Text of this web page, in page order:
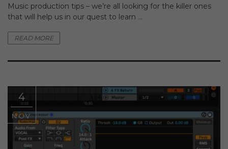
Music production tips – we’re all looking for the killer ones
that will help us in our quest to learn ...
READ MORE
4
NOV